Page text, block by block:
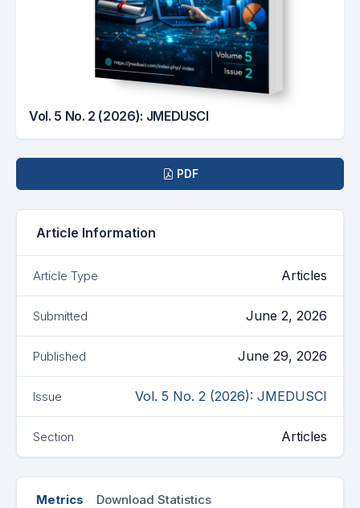
Vol. 5 No. 2 (2026): JMEDUSCI
PDF
Article Information
Article Type Articles
Submitted June 2, 2026
Published June 29, 2026
Issue Vol. 5 No. 2 (2026): JMEDUSCI
Section Articles
Metrics Download Statistics